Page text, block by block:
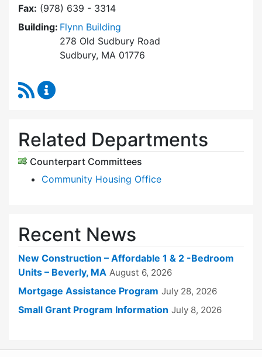
Fax: (978) 639 - 3314
Building: Flynn Building
278 Old Sudbury Road
Sudbury, MA 01776
RSS Feed
Related Departments
Counterpart Committees
Community Housing Office
Recent News
New Construction – Affordable 1 & 2 -Bedroom
Units – Beverly, MA August 6, 2026
Mortgage Assistance Program July 28, 2026
Small Grant Program Information July 8, 2026